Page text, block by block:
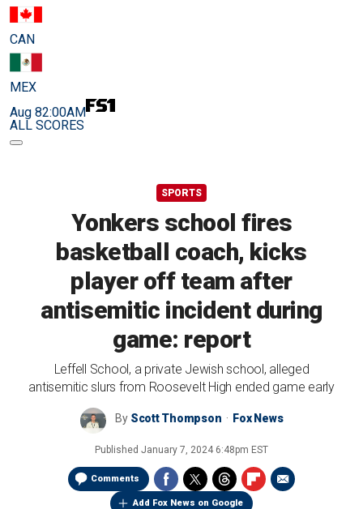
CAN
MEX
Aug 82:00AM
ALL SCORES
SPORTS
Yonkers school fires
basketball coach, kicks
player off team after
antisemitic incident during
game: report
Leffell School, a private Jewish school, alleged
antisemitic slurs from Roosevelt High ended game early
By Scott Thompson Fox News
Published January 7, 2024 6:48pm EST
Comments
Add Fox News on Google